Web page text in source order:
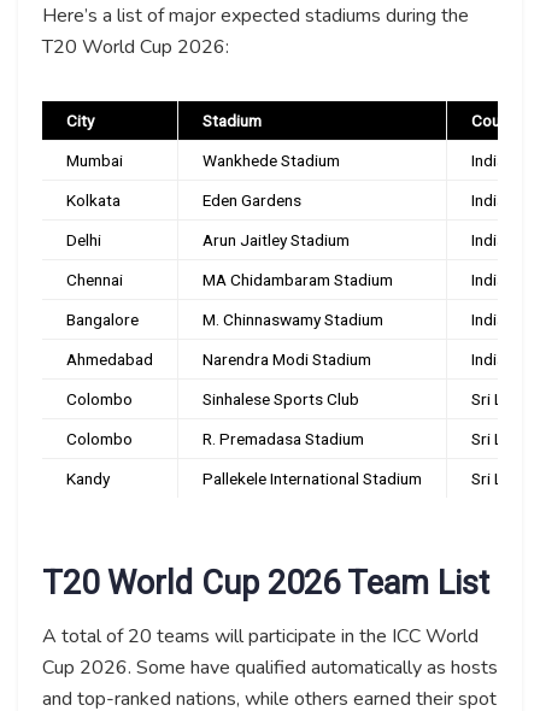
Here’s a list of major expected stadiums during the
T20 World Cup 2026:
City Stadium Country
Mumbai Wankhede Stadium India
Kolkata Eden Gardens India
Delhi Arun Jaitley Stadium India
Chennai MA Chidambaram Stadium India
Bangalore M. Chinnaswamy Stadium India
Ahmedabad Narendra Modi Stadium India
Colombo Sinhalese Sports Club Sri Lanka
Colombo R. Premadasa Stadium Sri Lanka
Kandy Pallekele International Stadium Sri Lanka
T20 World Cup 2026 Team List
A total of 20 teams will participate in the ICC World
Cup 2026. Some have qualified automatically as hosts
and top-ranked nations, while others earned their spot